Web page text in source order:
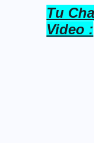
Tu
Video :